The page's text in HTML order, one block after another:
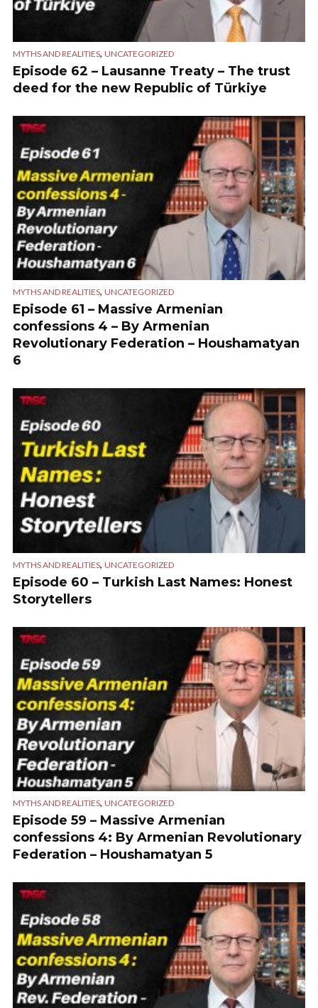
MYTHS AND REALITIES, UNCATEGORIZED
Episode 62 – Lausanne Treaty – The trust
deed for the new Republic of Türkiye
MYTHS AND REALITIES, UNCATEGORIZED
Episode 61 – Massive Armenian
confessions 4 – By Armenian
Revolutionary Federation – Houshamatyan
6
MYTHS AND REALITIES, UNCATEGORIZED
Episode 60 – Turkish Last Names: Honest
Storytellers
MYTHS AND REALITIES, UNCATEGORIZED
Episode 59 – Massive Armenian
confessions 4: By Armenian Revolutionary
Federation – Houshamatyan 5